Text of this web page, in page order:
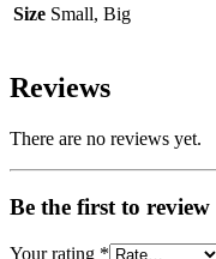
Size Small, Big
Reviews
There are no reviews yet.
Be the first to
Your rating *